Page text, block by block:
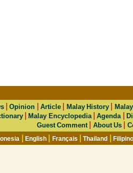
|Opinion |Article Malay History
|Malay Encyclopedia|Agenda |
Guest Comment| About Us|
|English Français |Thailand |